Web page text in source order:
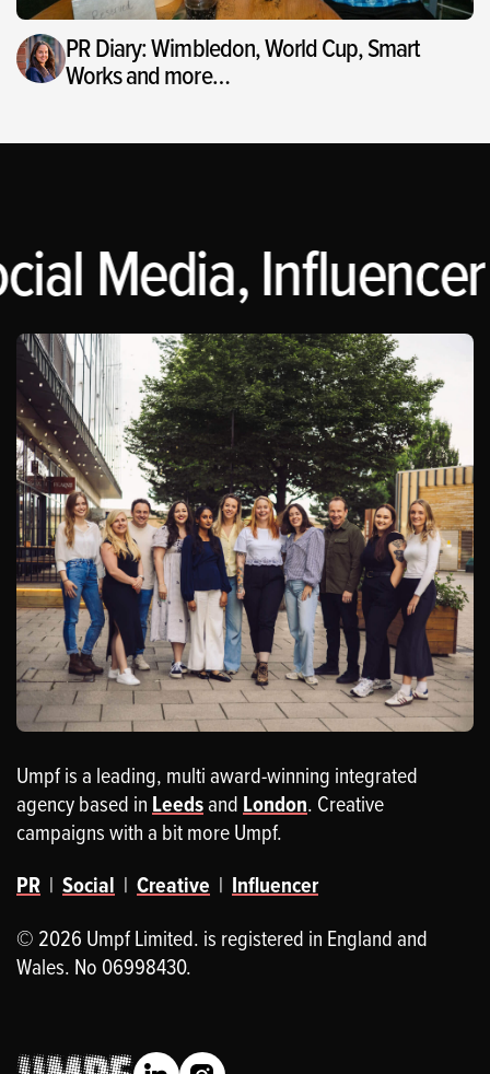
PR Diary: Wimbledon, World Cup, Smart
Works and more…
Media,
Umpf is a leading, multi award-winning integrated
agency based in Leedsand London. Creative
campaigns with a bit more Umpf.
PR | Social | Creative | Influencer
© 2026 Umpf Limited. is registered in England and
Wales. No 06998430.